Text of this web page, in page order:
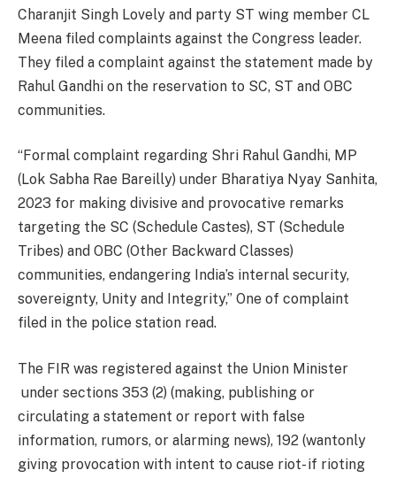
Charanjit Singh Lovely and party ST wing member CL
Meena filed complaints against the Congress leader.
They filed a complaint against the statement made by
Rahul Gandhi on the reservation to SC, ST and OBC
communities.
“Formal complaint regarding Shri Rahul Gandhi, MP
(Lok Sabha Rae Bareilly) under Bharatiya Nyay Sanhita,
2023 for making divisive and provocative remarks
targeting the SC (Schedule Castes), ST (Schedule
Tribes) and OBC (Other Backward Classes)
communities, endangering India’s internal security,
sovereignty, Unity and Integrity,” One of complaint
filed in the police station read.
The FIR was registered against the Union Minister
under sections 353 (2) (making, publishing or
circulating a statement or report with false
information, rumors, or alarming news), 192 (wantonly
giving provocation with intent to cause riot- if rioting